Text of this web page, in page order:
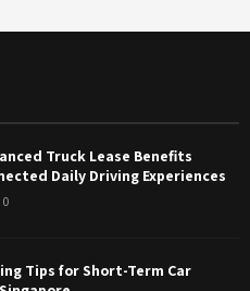
E
R
C
Truck Lease Benefits
Daily Driving Experiences
0
Tips for Short-Term Car